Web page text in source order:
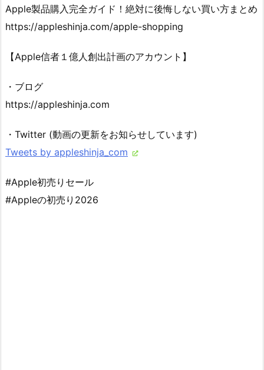
Apple製品購入完全ガイド！絶対に後悔しない買い方まとめ
https://appleshinja.com/apple-shopping
【Apple信者１億人創出計画のアカウント】
・ブログ
https://appleshinja.com
・Twitter (動画の更新をお知らせしています)
Tweets by appleshinja_com
#Apple初売りセール
#Appleの初売り2026